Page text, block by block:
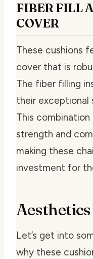
FIBER FILL
COVER
These cushions
cover that is
The fiber filling
their exceptional
This
strength and
making these
investment for
Let’s get into
why these